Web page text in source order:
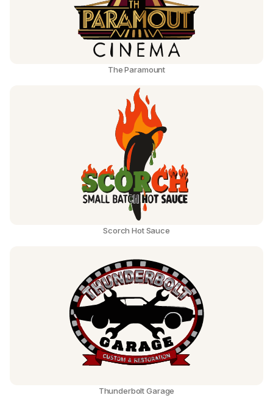
The Paramount
Scorch Hot Sauce
Thunderbolt Garage